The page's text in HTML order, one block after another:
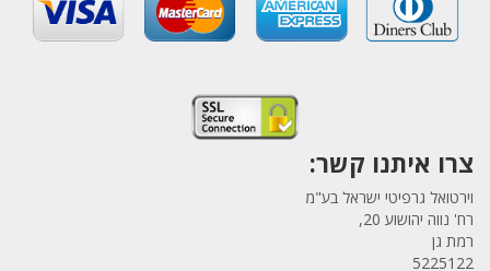
צרו איתנו קשר:
וירטואל גרפיטי ישראל בע"מ
רח' נווה יהושוע 20,
רמת גן
5225122